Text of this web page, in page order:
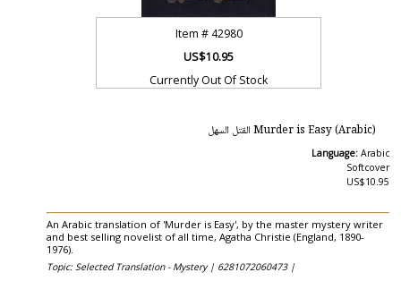
Item #42980
US$10.95
Currently Out Of Stock
Murder is Easy (Arabic) القتل السهل‎
Language: Arabic
Softcover
US$10.95
An Arabic translation of 'Murder is Easy', by the master mystery writer
and best selling novelist of all time, Agatha Christie (England, 1890-
1976).
Topic: Selected Translation - Mystery | 6281072060473 |